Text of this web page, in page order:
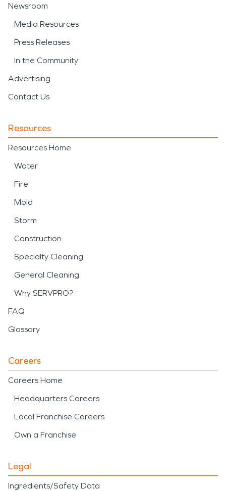
Newsroom
Media Resources
Press Releases
In the Community
Advertising
Contact Us
Resources
Resources Home
Water
Fire
Mold
Storm
Construction
Specialty Cleaning
General Cleaning
Why SERVPRO?
FAQ
Glossary
Careers
Careers Home
Headquarters Careers
Local Franchise Careers
Own a Franchise
Legal
Ingredients/Safety Data